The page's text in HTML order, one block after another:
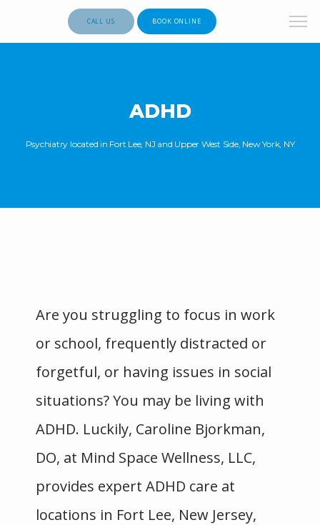
CALL US BOOK ONLINE
ADHD
Psychiatry located in Fort Lee, NJ and Upper West Side, New York, NY
Are you struggling to focus in work
or school, frequently distracted or
forgetful, or having issues in social
situations? You may be living with
ADHD. Luckily, Caroline Bjorkman,
DO, at Mind Space Wellness, LLC,
provides expert ADHD care at
locations in Fort Lee, New Jersey,